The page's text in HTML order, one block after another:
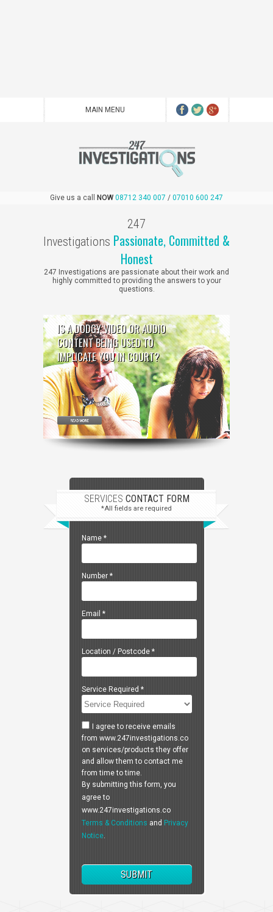
Give us a call NOW 08712 340 007 / 07010 600 247
247
Investigations Passionate, Committed &
Honest
247 Investigations are passionate about their work and
highly committed to providing the answers to your
questions.
IS A DODGY VIDEO OR AUDIO
CONTENT BEING USED TO
IMPLICATE YOU IN COURT?
SERVICES CONTACT FORM
*All fields are required
Name *
Number *
Email *
Location / Postcode *
Service Required *
I agree to receive emails
from www.247investigations.co
on services/products they offer
and allow them to contact me
from time to time.
By submitting this form, you
agree to
www.247investigations.co
Terms & Conditions and Privacy
Notice.